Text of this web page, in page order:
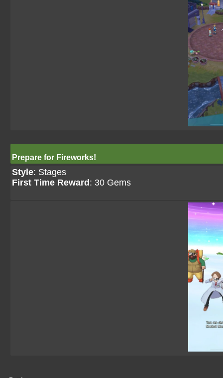
Prepare for Fireworks!
Style: Stages
First Time Reward : 30 Gems